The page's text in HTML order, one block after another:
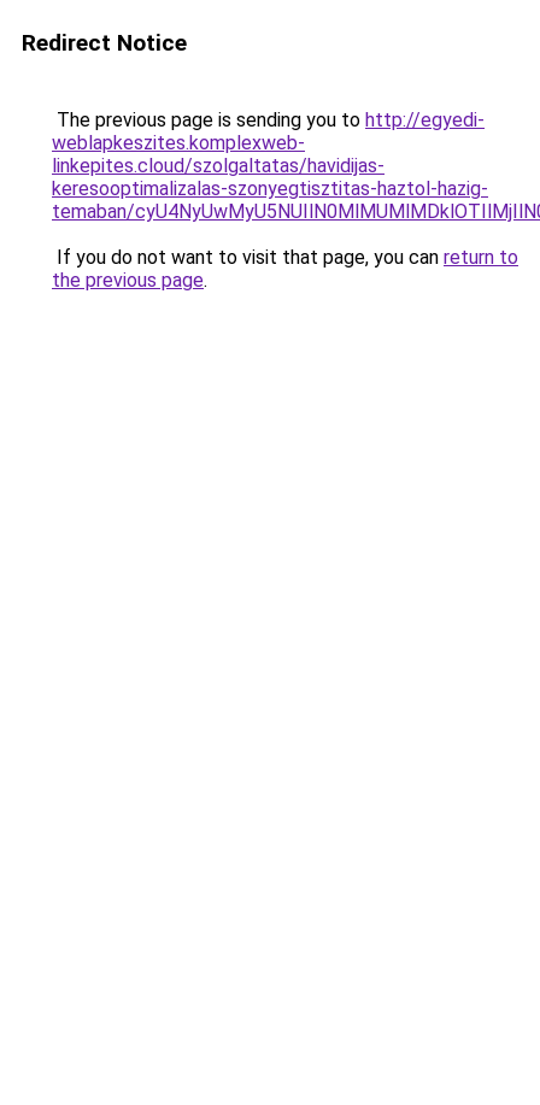
Redirect Notice
The previous page is sending you to http://egyedi-
weblapkeszites.komplexweb-
linkepites.cloud/szolgaltatas/havidijas-
keresooptimalizalas-szonyegtisztitas-haztol-hazig-
temaban/
If you do not want to visit that page, you can return to
the previous page.